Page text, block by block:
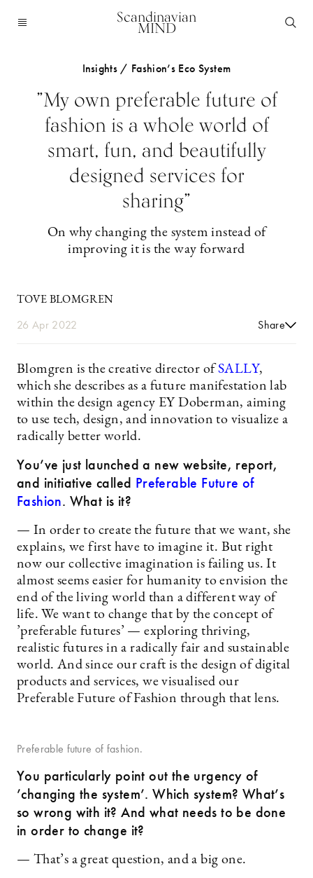
Scandinavian
MIND
Insights / Fashion’s Eco System
”My own preferable future of
fashion is a whole world of
smart, fun, and beautifully
designed services for
sharing”
On why changing the system instead of
improving it is the way forward
TOVE BLOMGREN
26 Apr 2022 Share
Blomgren is the creative director of SALLY,
which she describes as a future manifestation lab
within the design agency EY Doberman, aiming
to use tech, design, and innovation to visualize a
radically better world.
You’ve just launched a new website, report,
and initiative called Preferable Future of
Fashion. What is it?
— In order to create the future that we want, she
explains, we first have to imagine it. But right
now our collective imagination is failing us. It
almost seems easier for humanity to envision the
end of the living world than a different way of
life. We want to change that by the concept of
’preferable futures’ — exploring thriving,
realistic futures in a radically fair and sustainable
world. And since our craft is the design of digital
products and services, we visualised our
Preferable Future of Fashion through that lens.
Preferable future of fashion.
You particularly point out the urgency of
’changing the system’. Which system? What’s
so wrong with it? And what needs to be done
in order to change it?
— That’s a great question, and a big one.